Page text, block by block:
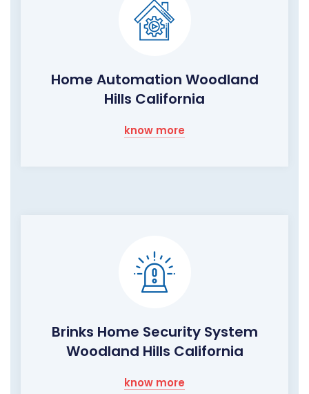
Home Automation Woodland
Hills California
know more
Brinks Home Security System
Woodland Hills California
know more